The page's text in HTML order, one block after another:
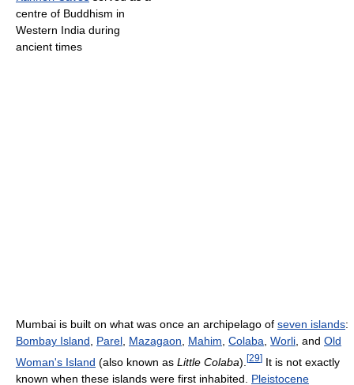
centre of Buddhism in
Western India during
ancient times
Mumbai is built on what was once an archipelago of seven islands:
Bombay Island
Parel Mazagaon Mahim Colaba Worli , and Old
Woman's Island (also known as Little Colaba). [29] It is not exactly
known when these islands were first inhabited. Pleistocene